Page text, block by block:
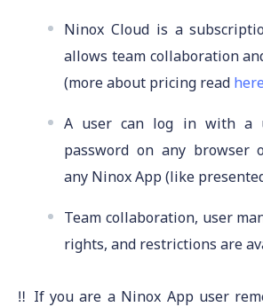
Ninox Cloud is a
allows team collaboration
(more about pricing read here
A user can log in with a
password on any browser
any Ninox App (like
Team collaboration, user
rights, and restrictions are
‼️ If you are a Ninox App user